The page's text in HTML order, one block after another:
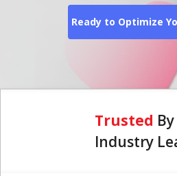
Ready to Optimize
Trusted
Industry